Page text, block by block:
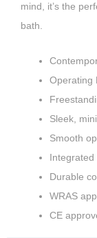
mind, it’s the
bath.
Operating
Sleek,
Smooth
Durable
WRAS
CE